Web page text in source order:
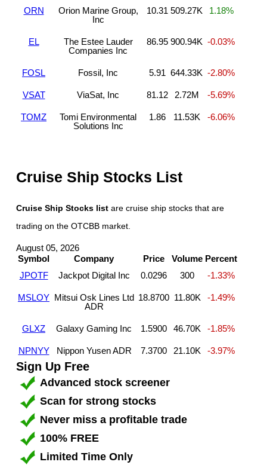
ORN
Orion Marine Group,
Inc
10.31 509.27K 1.18%
EL
The Estee Lauder
Companies Inc
86.95 900.94K -0.03%
FOSL Fossil, Inc 5.91 644.33K -2.80%
VSAT ViaSat, Inc 81.12 2.72M -5.69%
TOMZ
Tomi Environmental
Solutions Inc
1.86 11.53K -6.06%
Cruise Ship Stocks List
Cruise Ship Stocks list are cruise ship stocks that are
trading on the OTCBB market.
August 05, 2026
Symbol
Company Price Volume Percent
JPOTF
Jackpot Digital Inc 0.0296 300 -1.33%
MSLOY Mitsui Osk Lines Ltd
ADR
18.8700 11.80K -1.49%
GLXZ Galaxy Gaming Inc 1.5900 46.70K -1.85%
NPNYY Nippon Yusen ADR 7.3700 21.10K -3.97%
Sign Up Free
Advanced stock screener
Scan for strong stocks
Never miss a profitable trade
100% FREE
Limited Time Only